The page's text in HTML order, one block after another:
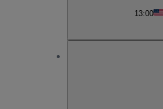
13:00